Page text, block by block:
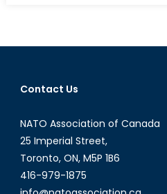
Contact Us
NATO Association of Canada
25 Imperial Street,
Toronto, ON, M5P 1B6
416-979-1875